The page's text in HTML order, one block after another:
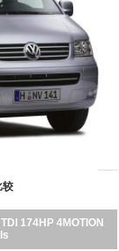
较
174HP 4MOTION